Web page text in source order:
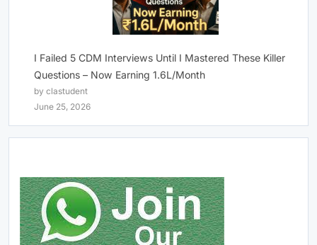
I Failed 5 CDM Interviews Until I Mastered These Killer
Questions – Now Earning 1.6L/Month
by clastudent
June 25, 2026